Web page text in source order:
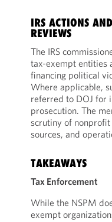
IRS ACTIONS
REVIEWS
The IRS
tax-exempt entities
financing political
Where applicable,
referred to DOJ for
prosecution. The
scrutiny of nonprofit
sources, and
TAKEAWAYS
Tax Enforcement
While the NSPM
exempt